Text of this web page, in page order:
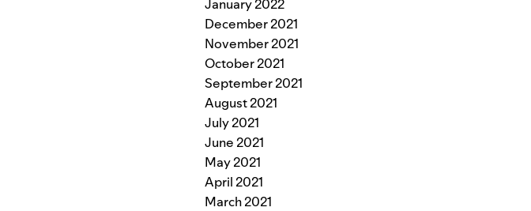
January 2022
December 2021
November 2021
October 2021
September 2021
August 2021
July 2021
June 2021
May 2021
April 2021
March 2021